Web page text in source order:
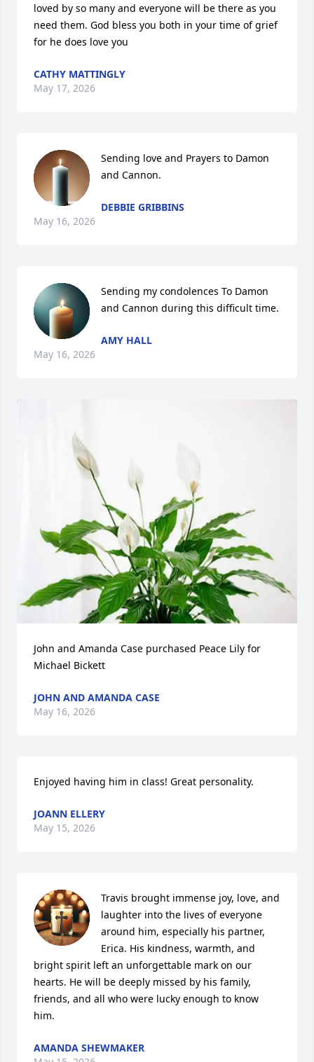
loved by so many and everyone will be there as you
need them. God bless you both in your time of grief
for he does love you
CATHY MATTINGLY
May 17, 2026
Sending love and Prayers to Damon
and Cannon.
DEBBIE GRIBBINS
May 16, 2026
Sending my condolences To Damon
and Cannon during this difficult time.
AMY HALL
May 16, 2026
John and Amanda Case purchased Peace Lily for
Michael Bickett
JOHN AND AMANDA CASE
May 16, 2026
Enjoyed having him in class! Great personality.
JOANN ELLERY
May 15, 2026
Travis brought immense joy, love, and
laughter into the lives of everyone
around him, especially his partner,
Erica. His kindness, warmth, and
bright spirit left an unforgettable mark on our
hearts. He will be deeply missed by his family,
friends, and all who were lucky enough to know
him.
AMANDA SHEWMAKER